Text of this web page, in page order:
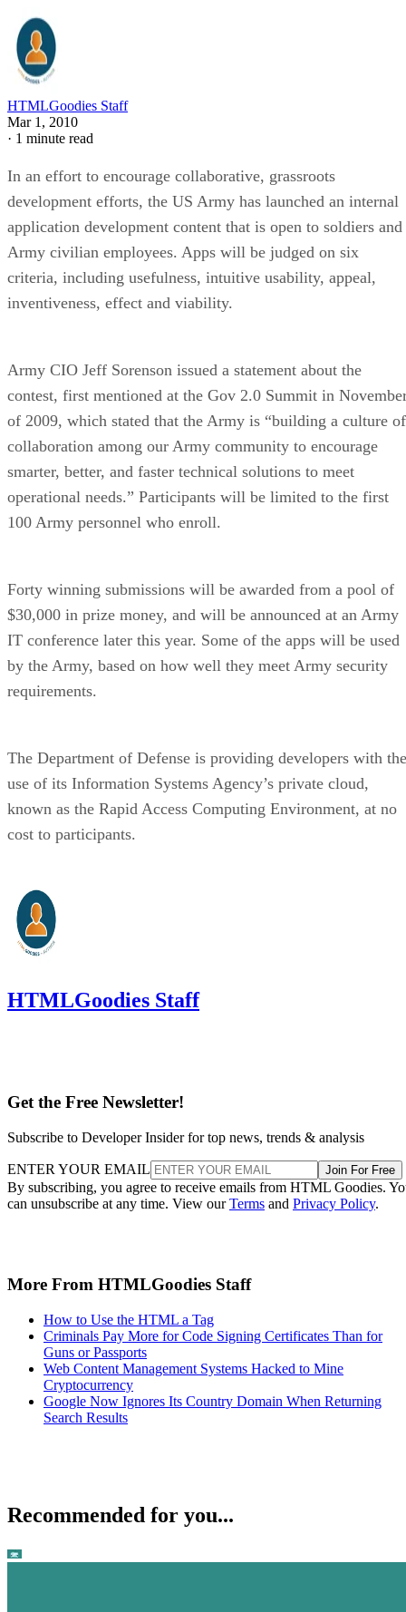
HTMLGoodies Staff
Mar 1, 2010
· 1 minute read
In an effort to encourage collaborative, grassroots
development efforts, the US Army has launched an internal
application development content that is open to soldiers and
Army civilian employees. Apps will be judged on six
criteria, including usefulness, intuitive usability, appeal,
inventiveness, effect and viability.
Army CIO Jeff Sorenson issued a statement about the
contest, first mentioned at the Gov 2.0 Summit in
of 2009, which stated that the Army is “building a culture of
collaboration among our Army community to encourage
smarter, better, and faster technical solutions to meet
operational needs.” Participants will be limited to the first
100 Army personnel who enroll.
Forty winning submissions will be awarded from a pool of
$30,000 in prize money, and will be announced at an Army
IT conference later this year. Some of the apps will be used
by the Army, based on how well they meet Army security
requirements.
The Department of Defense is providing developers with the
use of its Information Systems Agency’s private cloud,
known as the Rapid Access Computing Environment, at no
cost to participants.
HTMLGoodies Staff
Get the Free Newsletter!
Subscribe to Developer Insider for top news, trends & analysis
ENTER YOUR EMAIL Join For Free
By subscribing, you agree to receive emails from HTML Goodies.
can unsubscribe at any time. View ourTerms and Privacy Policy.
More From HTMLGoodies Staff
How to Use the HTML a Tag
Criminals Pay More for Code Signing Certificates Than for
Guns or Passports
Web Content Management Systems Hacked to Mine
Cryptocurrency
Google Now Ignores Its Country Domain When Returning
Search Results
Recommended for you...